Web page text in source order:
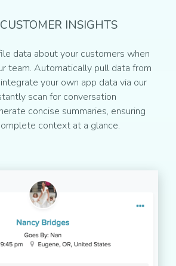
INSIGHTS
data about your customers when
team. Automatically pull data from
your own app data via our
scan for conversation
concise summaries, ensuring
context at a glance.